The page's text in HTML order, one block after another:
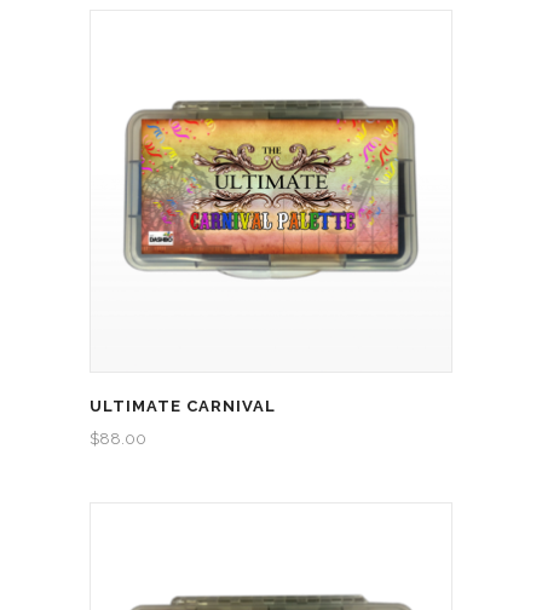
ULTIMATE CARNIVAL
$88.00